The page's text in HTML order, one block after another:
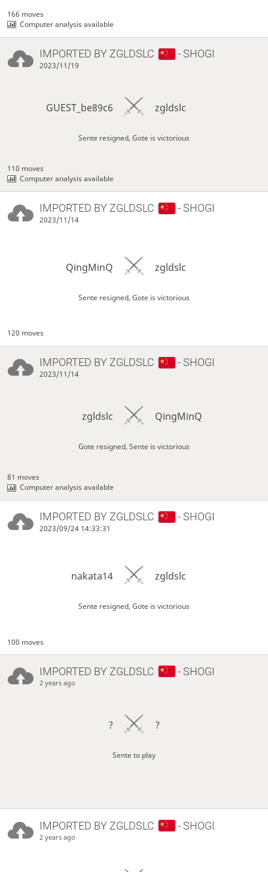
166 moves
Computer analysis available
IMPORTED BY ZGLDSLC - SHOGI
2023/11/19
GUEST_be89c6 zgldslc
Sente resigned, Gote is victorious
110 moves
Computer analysis available
IMPORTED BYZGLDSLC - SHOGI
2023/11/14
QingMinQ zgldslc
Sente resigned, Gote is victorious
120 moves
IMPORTED BYZGLDSLC - SHOGI
2023/11/14
zgldslc QingMinQ
Gote resigned, Sente is victorious
81 moves
Computer analysis available
IMPORTED BYZGLDSLC - SHOGI
2023/09/24 14:33:31
nakata14 zgldslc
Sente resigned, Gote is victorious
100 moves
IMPORTED BY ZGLDSLC - SHOGI
2 years ago
? ?
Sente to play
IMPORTED BY ZGLDSLC - SHOGI
2 years ago